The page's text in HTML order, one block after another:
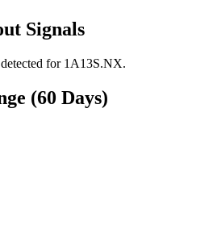
Signals
for 1A13S.NX.
(60 Days)